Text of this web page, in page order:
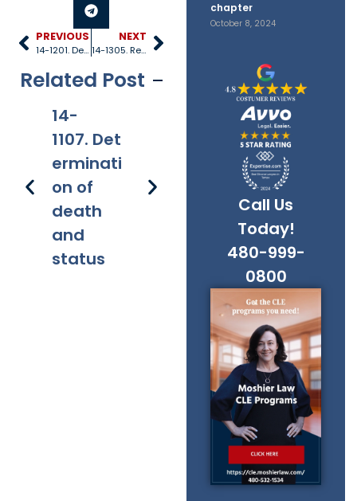
chapter
October 8, 2024
Call Us
Today!
480-999-
0800
PREVIOUS
14-1201. Definitions
NEXT
14-1305. Records and certified copies
Related Post
14-
1107. Det
erminati
on of
death
and
status
disputes
14-
1109. Rep
etitive
filings